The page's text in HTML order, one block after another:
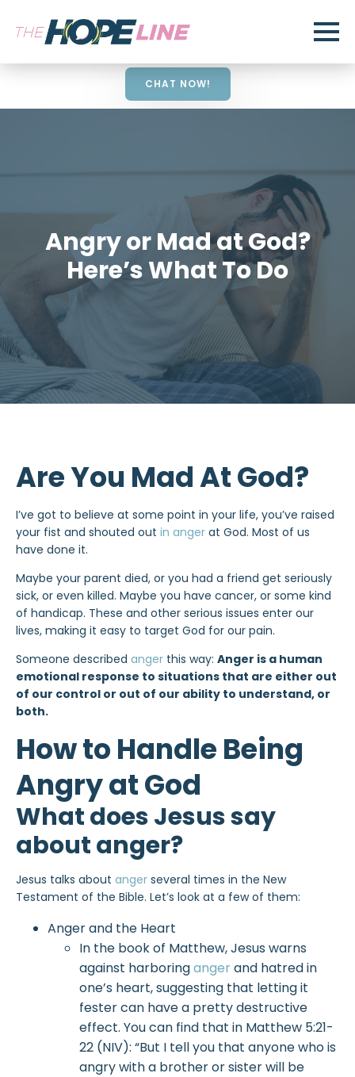
CHAT NOW!
Angry or Mad at God?
Here’s What To Do
Are You Mad At God?
I’ve got to believe at some point in your life, you’ve raised
your fist and shouted out in anger at God. Most of us
have done it.
Maybe your parent died, or you had a friend get seriously
sick, or even killed. Maybe you have cancer, or some kind
of handicap. These and other serious issues enter our
lives, making it easy to target God for our pain.
Someone described anger this way: Anger is a human
emotional response to situations that are either out
of our control or out of our ability to understand, or
both.
How to Handle Being
Angry at God
What does Jesus say
about anger?
Jesus talks about anger several times in the New
Testament of the Bible. Let’s look at a few of them:
Anger and the Heart
In the book of Matthew, Jesus warns
against harboringangerand hatred in
one’s heart, suggesting that letting it
fester can have a pretty destructive
effect. You can find that in Matthew 5:21-
22 (NIV): “But I tell you that anyone who is
angry with a brother or sister will be